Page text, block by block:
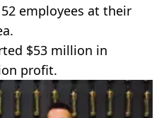
employees at their
$53 million in
profit.